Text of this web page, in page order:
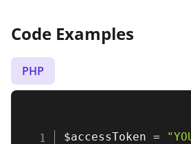
Code Examples
PHP
$accessToken =